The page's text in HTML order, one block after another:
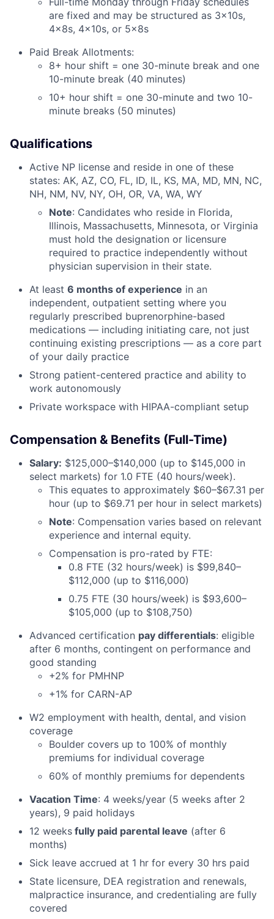
are fixed and may be structured as 3x10s,
4x8s, 4x10s, or 5x8s
Paid Break Allotments:
8+ hour shift = one 30-minute break and one
10-minute break (40 minutes)
10+ hour shift = one 30-minute and two 10-
minute breaks (50 minutes)
Qualifications
Active NP license and reside in one of these
states: AK, AZ, CO, FL, ID, IL, KS, MA, MD, MN, NC,
NH, NM, NV, NY, OH, OR, VA, WA, WY
Note: Candidates who reside in Florida,
Illinois, Massachusetts, Minnesota, or Virginia
must hold the designation or licensure
required to practice independently without
physician supervision in their state.
At least 6 months of experience in an
independent, outpatient setting where you
regularly prescribed buprenorphine-based
medications — including initiating care, not just
continuing existing prescriptions — as a core part
of your daily practice
Strong patient-centered practice and ability to
work autonomously
Private workspace with HIPAA-compliant setup
Compensation & Benefits (Full-Time)
Salary: $125,000–$140,000 (up to $145,000 in
select markets) for 1.0 FTE (40 hours/week).
This equates to approximately $60–$67.31 per
hour (up to $69.71 per hour in select markets)
Note: Compensation varies based on relevant
experience and internal equity.
Compensation is pro-rated by FTE:
0.8 FTE (32 hours/week) is $99,840–
$112,000 (up to $116,000)
0.75 FTE (30 hours/week) is $93,600–
$105,000 (up to $108,750)
Advanced certification pay differentials: eligible
after 6 months, contingent on performance and
good standing
+2% for PMHNP
+1% for CARN-AP
W2 employment with health, dental, and vision
coverage
Boulder covers up to 100% of monthly
premiums for individual coverage
60% of monthly premiums for dependents
Vacation Time: 4 weeks/year (5 weeks after 2
years), 9 paid holidays
12 weeks fully paid parental leave (after 6
months)
Sick leave accrued at 1 hr for every 30 hrs paid
State licensure, DEA registration and renewals,
malpractice insurance, and credentialing are fully
covered